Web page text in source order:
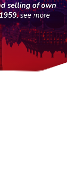
selling of own
, see more